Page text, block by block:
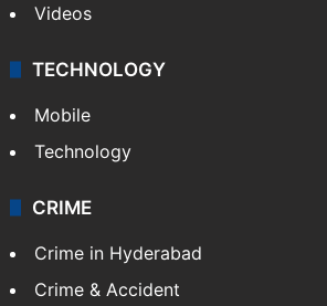
Videos
TECHNOLOGY
Mobile
Technology
CRIME
Crime in Hyderabad
Crime & Accident